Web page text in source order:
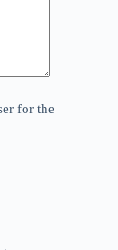
for the